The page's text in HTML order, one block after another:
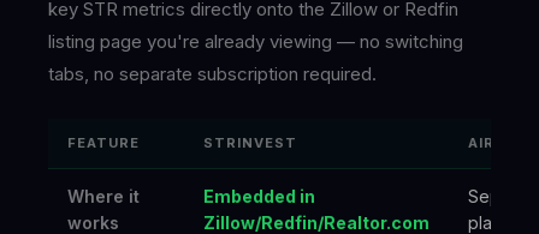
key STR metrics directly onto the Zillow or Redfin
listing page you're already viewing — no switching
tabs, no separate subscription required.
FEATURE STRINVEST AIRDNA
Where it
works
Embedded in
Zillow/Redfin/Realtor.com
platform